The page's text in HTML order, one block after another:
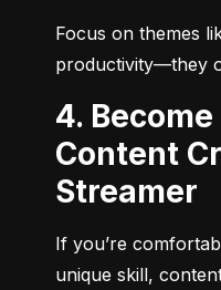
Focus on themes
productivity—they
4. Become a Mobile
Content
Streamer
If you’re
unique skill,